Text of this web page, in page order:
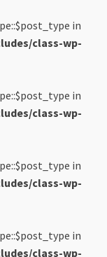
in
class-wp-
in
class-wp-
in
class-wp-
in
class-wp-